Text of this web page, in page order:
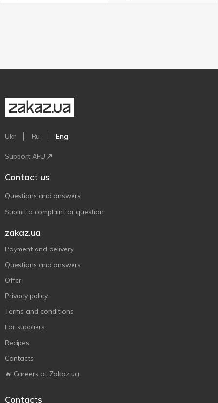
Ukr Ru Eng
Support AFU
Contact us
Questions and answers
Submit a complaint or question
zakaz.ua
Payment and delivery
Questions and answers
Offer
Privacy policy
Terms and conditions
For suppliers
Recipes
Contacts
🔥 Careers at Zakaz.ua
Contacts